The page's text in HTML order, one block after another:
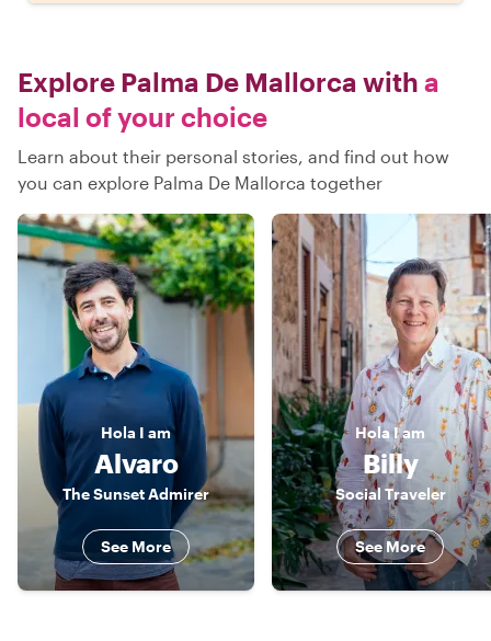
Explore Palma De Mallorca with a
local of your choice
Learn about their personal stories, and find out how
you can explore Palma De Mallorca together
Hola I am
Alvaro
The Sunset Admirer
See More
HolaI am
Billy
Social Traveler
See More